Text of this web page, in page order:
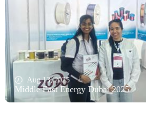
Aug 13, 2025
Middle East Energy Dubai 2025